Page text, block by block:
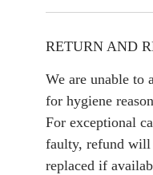
RETURN AND
We are unable to
for hygiene
For exceptional
faulty, refund
replaced if